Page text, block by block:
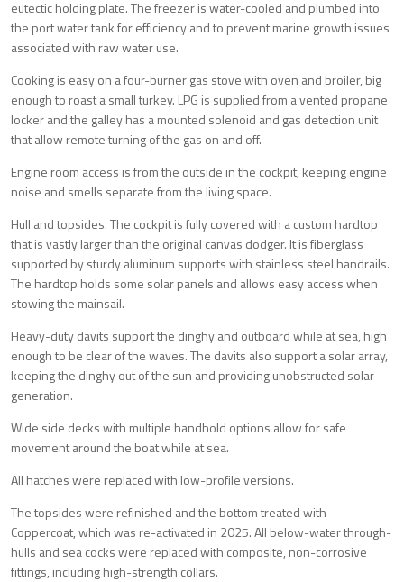
eutectic holding plate. The freezer is water-cooled and plumbed into
the port water tank for efficiency and to prevent marine growth issues
associated with raw water use.
Cooking is easy on a four-burner gas stove with oven and broiler, big
enough to roast a small turkey. LPG is supplied from a vented propane
locker and the galley has a mounted solenoid and gas detection unit
that allow remote turning of the gas on and off.
Engine room access is from the outside in the cockpit, keeping engine
noise and smells separate from the living space.
Hull and topsides. The cockpit is fully covered with a custom hardtop
that is vastly larger than the original canvas dodger. It is fiberglass
supported by sturdy aluminum supports with stainless steel handrails.
The hardtop holds some solar panels and allows easy access when
stowing the mainsail.
Heavy-duty davits support the dinghy and outboard while at sea, high
enough to be clear of the waves. The davits also support a solar array,
keeping the dinghy out of the sun and providing unobstructed solar
generation.
Wide side decks with multiple handhold options allow for safe
movement around the boat while at sea.
All hatches were replaced with low-profile versions.
The topsides were refinished and the bottom treated with
Coppercoat, which was re-activated in 2025. All below-water through-
hulls and sea cocks were replaced with composite, non-corrosive
fittings, including high-strength collars.